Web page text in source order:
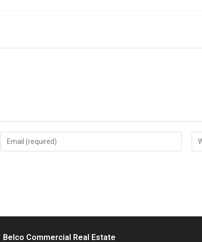
Enter
your
Belco Commercial Real Estate